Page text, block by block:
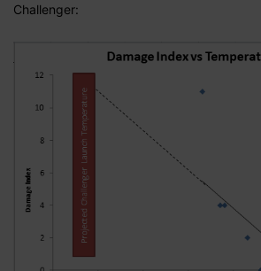
Challenger: